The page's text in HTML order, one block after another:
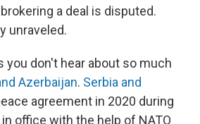
a deal is disputed.
unraveled.
you don't hear about so much
Azerbaijan. Serbia and
agreement in 2020 during
office with the help of NATO